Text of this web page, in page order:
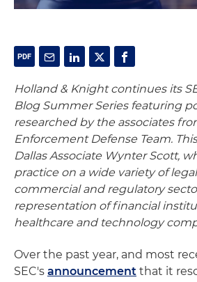
Holland & Knight continues its
Blog Summer Series featuring
researched by the associates
Enforcement Defense Team.
Dallas Associate Wynter Scott,
practice on a wide variety of
commercial and regulatory
representation of financial
healthcare and technology
Over the past year, and most
SEC's announcement that it